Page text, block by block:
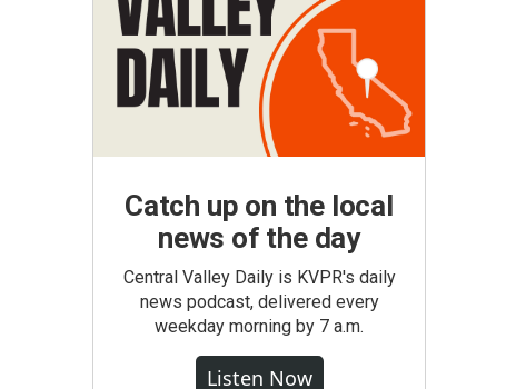
Catch up on the local
news of the day
Central Valley Daily is KVPR's daily
news podcast, delivered every
weekday morning by 7 a.m.
Listen Now